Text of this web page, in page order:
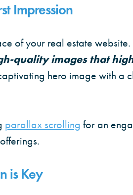
Impression
of your real estate
quality images that
hero image with a
parallax scrolling for an
is Key